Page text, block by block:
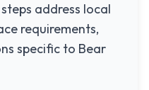
address local
requirements,
specific to Bear